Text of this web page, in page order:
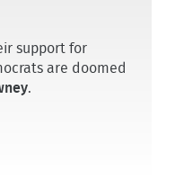
support for
are doomed
.